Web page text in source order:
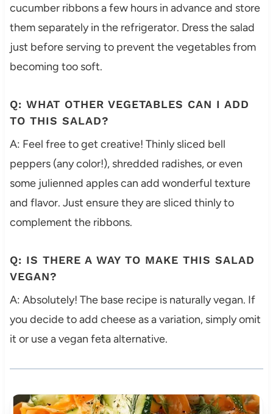
cucumber ribbons a few hours in advance and store
them separately in the refrigerator. Dress the salad
just before serving to prevent the vegetables from
becoming too soft.
Q: WHAT OTHER VEGETABLES CAN I ADD
TO THIS SALAD?
A: Feel free to get creative! Thinly sliced bell
peppers (any color!), shredded radishes, or even
some julienned apples can add wonderful texture
and flavor. Just ensure they are sliced thinly to
complement the ribbons.
Q: IS THERE A WAY TO MAKE THIS SALAD
VEGAN?
A: Absolutely! The base recipe is naturally vegan. If
you decide to add cheese as a variation, simply omit
it or use a vegan feta alternative.